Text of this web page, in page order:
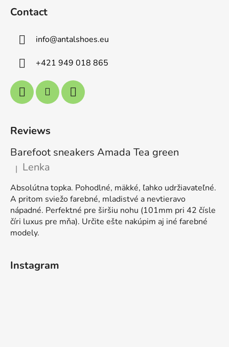
Contact
info@antalshoes.eu
+421 949 018 865
Reviews
Barefoot sneakers Amada Tea green
The product rating is 5 out of 5 stars.
| Lenka
Absolútna topka. Pohodlné, mäkké, ľahko udržiavateľné.
A pritom sviežo farebné, mladistvé a nevtieravo
nápadné. Perfektné pre širšiu nohu (101mm pri 42 čísle
číri luxus pre mňa). Určite ešte nakúpim aj iné farebné
modely.
Instagram